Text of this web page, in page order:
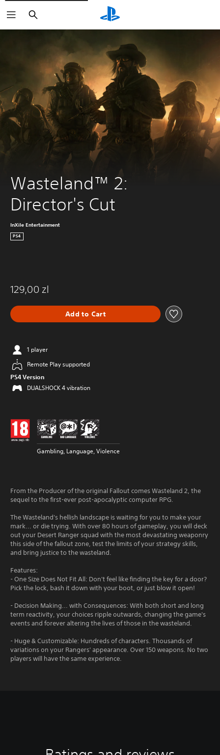
Search
Wasteland™ 2:
Director's Cut
InXile Entertainment
PS4
129,00 zl
Add to Cart
1 player
Remote Play supported
PS4 Version
DUALSHOCK 4 vibration
Gambling, Language, Violence
From the Producer of the original Fallout comes Wasteland 2, the
sequel to the first-ever post-apocalyptic computer RPG.
The Wasteland's hellish landscape is waiting for you to make your
mark... or die trying. With over 80 hours of gameplay, you will deck
out your Desert Ranger squad with the most devastating weaponry
this side of the fallout zone, test the limits of your strategy skills,
and bring justice to the wasteland.
Features:
- One Size Does Not Fit All: Don't feel like finding the key for a door?
Pick the lock, bash it down with your boot, or just blow it open!
- Decision Making... with Consequences: With both short and long
term reactivity, your choices ripple outwards, changing the game's
events and forever altering the lives of those in the wasteland.
- Huge & Customizable: Hundreds of characters. Thousands of
variations on your Rangers' appearance. Over 150 weapons. No two
players will have the same experience.